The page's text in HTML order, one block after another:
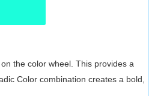
the color wheel. This provides a
Color combination creates a bold,